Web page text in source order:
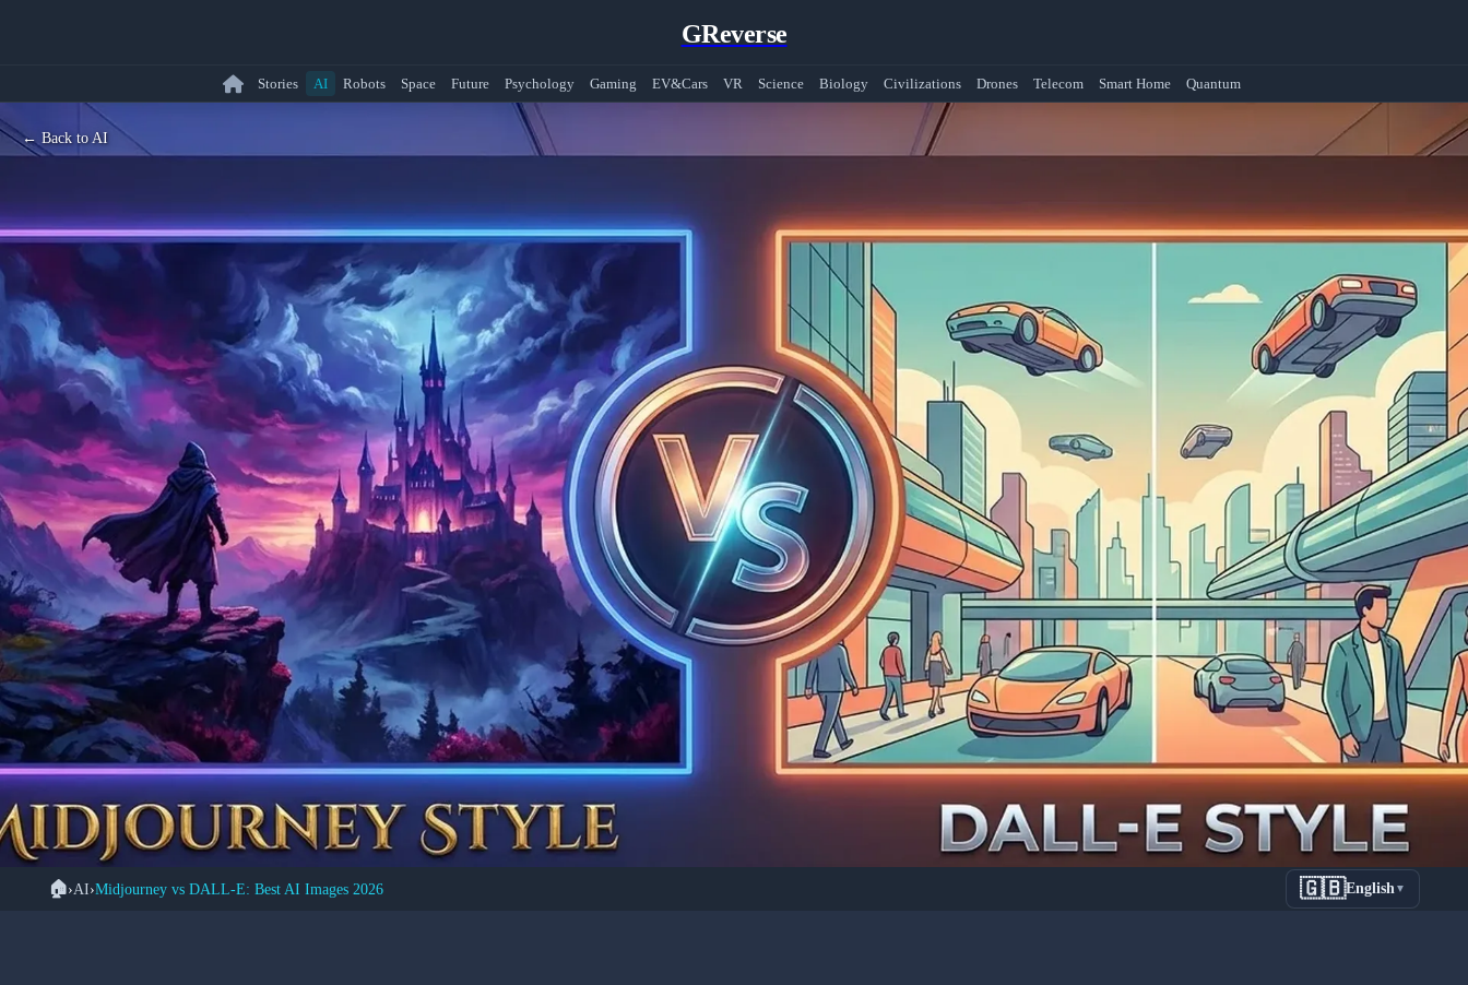
GReverse
Stories AI Robots Space Future Psychology Gaming EV&Cars VR Science Biology Civilizations Drones Telecom Smart Home Quantum
← Back to AI
🏠›AI›Midjourney vs DALL-E: Best AI Images 2026 🇬🇧English▼